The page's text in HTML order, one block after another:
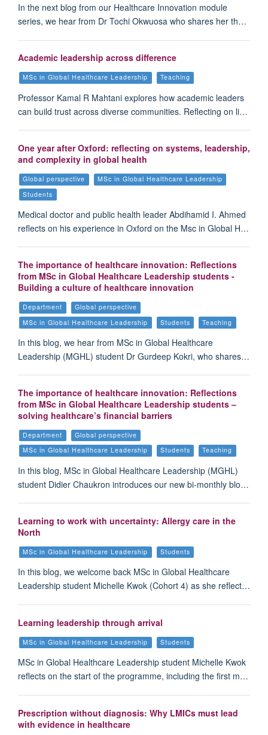
In the next blog from our Healthcare Innovation module
series, we hear from Dr Tochi Okwuosa who shares her th…
Academic leadership across difference
MSc in Global Healthcare Leadership Teaching
Professor Kamal R Mahtani explores how academic leaders
can build trust across diverse communities. Reflecting on li…
One year after Oxford: reflecting on systems, leadership,
and complexity in global health
Global perspective
MSc in Global Healthcare Leadership
Students
Medical doctor and public health leader Abdihamid I. Ahmed
reflects on his experience in Oxford on the Msc in Global H…
The importance of healthcare innovation: Reflections
from MSc in Global Healthcare Leadership students -
Building a culture of healthcare innovation
Department
Global perspective
MSc in Global Healthcare Leadership
Students Teaching
In this blog, we hear from MSc in Global Healthcare
Leadership (MGHL) student Dr Gurdeep Kokri, who shares…
The importance of healthcare innovation: Reflections
from MSc in Global Healthcare Leadership students –
solving healthcare’s financial barriers
Department
Global perspective
MSc in Global Healthcare Leadership
Students Teaching
In this blog, MSc in Global Healthcare Leadership (MGHL)
student Didier Chaukron introduces our new bi-monthly blo…
Learning to work with uncertainty: Allergy care in the
North
MSc in Global Healthcare Leadership Students
In this blog, we welcome back MSc in Global Healthcare
Leadership student Michelle Kwok (Cohort 4) as she reflect…
Learning leadership through arrival
MSc in Global Healthcare Leadership Students
MSc in Global Healthcare Leadership student Michelle Kwok
reflects on the start of the programme, including the first m…
Prescription without diagnosis: Why LMICs must lead
with evidence in healthcare